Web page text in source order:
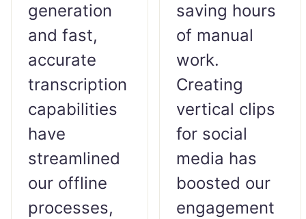
generation
and fast,
accurate
transcription
capabilities
have
streamlined
our offline
processes,
saving hours
of manual
work.
Creating
vertical clips
for social
media has
boosted our
engagement